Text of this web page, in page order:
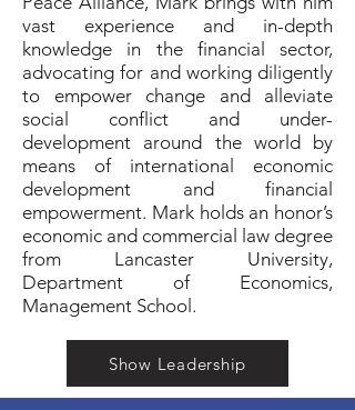
vast experience and in-depth
knowledge in the financial sector,
advocating for and working diligently
to empower change and alleviate
social conflict and under-
development around the world by
means of international economic
development and financial
empowerment. Mark holds an honor’s
economic and commercial law degree
from Lancaster University,
Department of Economics,
Management School.
Show Leadership